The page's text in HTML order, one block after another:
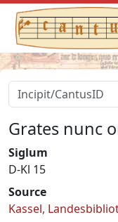
Grates nunc
Siglum
D-Kl 15
Source
Kassel,